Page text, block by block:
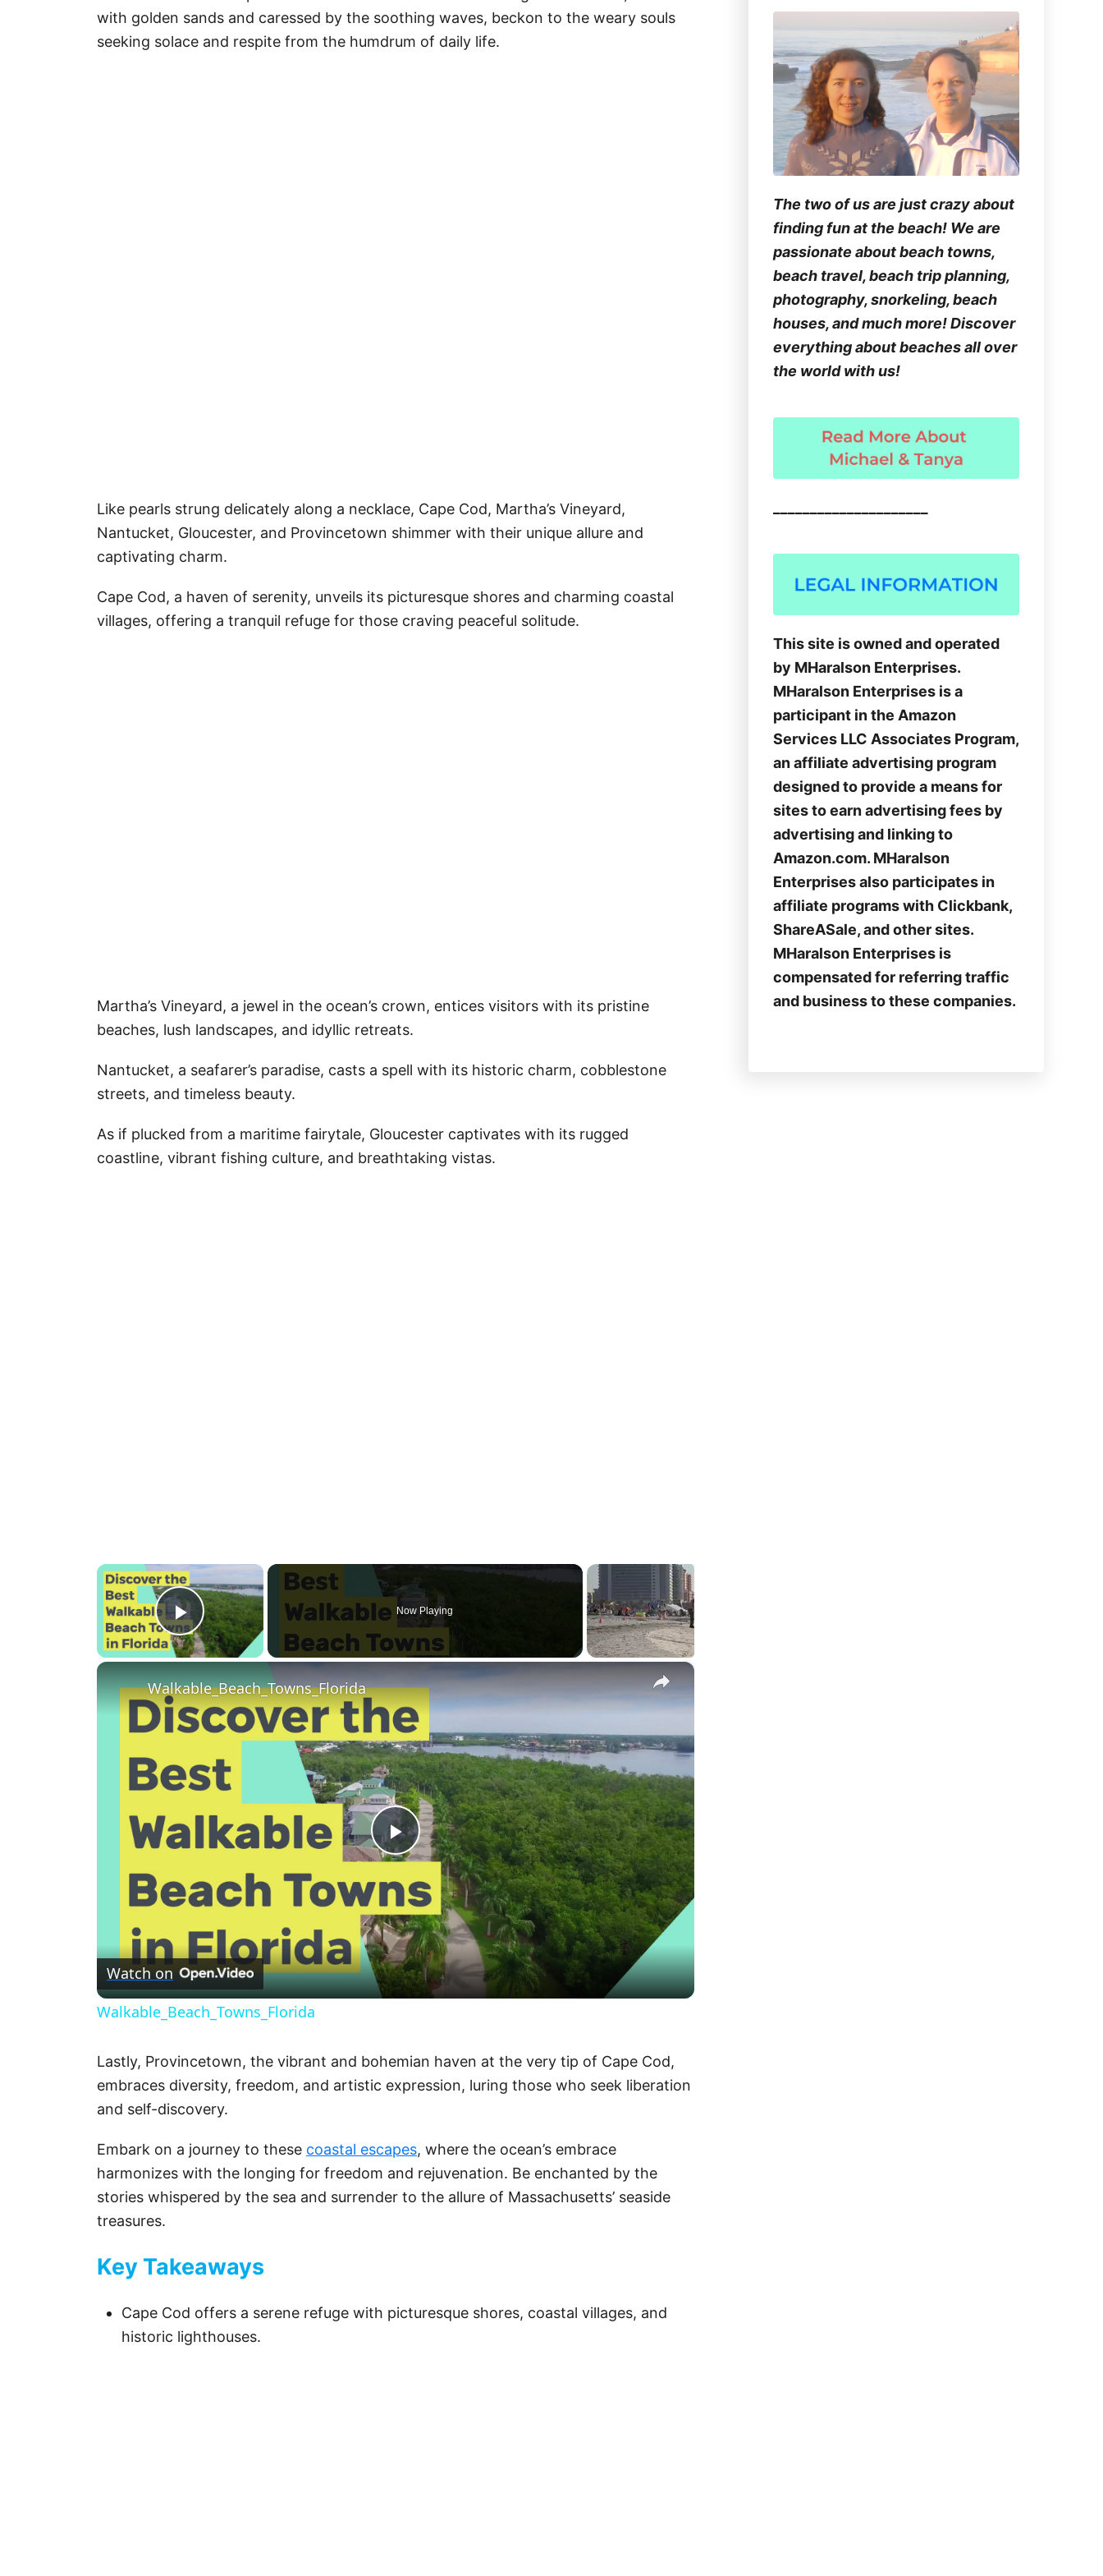
r
e
with golden sands and caressed by the soothing waves, beckon to the weary souls
seeking solace and respite from the humdrum of daily life.
Like pearls strung delicately along a necklace, Cape Cod, Martha’s Vineyard,
Nantucket, Gloucester, and Provincetown shimmer with their unique allure and
captivating charm.
Cape Cod, a haven of serenity, unveils its picturesque shores and charming coastal
villages, offering a tranquil refuge for those craving peaceful solitude.
Martha’s Vineyard, a jewel in the ocean’s crown, entices visitors with its pristine
beaches, lush landscapes, and idyllic retreats.
Nantucket, a seafarer’s paradise, casts a spell with its historic charm, cobblestone
streets, and timeless beauty.
As if plucked from a maritime fairytale, Gloucester captivates with its rugged
coastline, vibrant fishing culture, and breathtaking vistas.
×
Play Video
Now Playing
×
P
l
a
y
V
d
e
Walkable_Beach_Towns_Florida
Watch on
Walkable_Beach_Towns_Florida
Lastly, Provincetown, the vibrant and bohemian haven at the very tip of Cape Cod,
embraces diversity, freedom, and artistic expression, luring those who seek liberation
and self-discovery.
Embark on a journey to these coastal escapes, where the ocean’s embrace
harmonizes with the longing for freedom and rejuvenation. Be enchanted by the
stories whispered by the sea and surrender to the allure of Massachusetts’ seaside
treasures.
Key Takeaways
Cape Cod offers a serene refuge with picturesque shores, coastal villages, and
historic lighthouses.
The two of us are just crazy about
finding fun at the beach! We are
passionate about beach towns,
beach travel, beach trip planning,
photography, snorkeling, beach
houses, and much more! Discover
everything about beaches all over
the world with us!
This site is owned and operated
by MHaralson Enterprises.
MHaralson Enterprises is a
participant in the Amazon
Services LLC Associates Program,
an affiliate advertising program
designed to provide a means for
sites to earn advertising fees by
advertising and linking to
Amazon.com. MHaralson
Enterprises also participates in
affiliate programs with Clickbank,
ShareASale, and other sites.
MHaralson Enterprises is
compensated for referring traffic
and business to these companies.